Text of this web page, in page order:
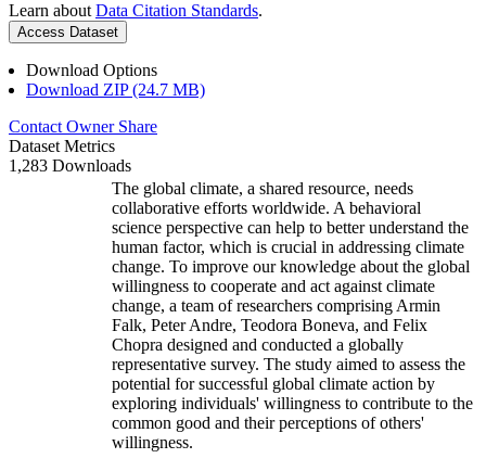
Learn about Data Citation Standards.
Access Dataset
Download Options
Download ZIP (24.7 MB)
Contact Owner Share
Dataset Metrics
1,283 Downloads
The global climate, a shared resource, needs
collaborative efforts worldwide. A behavioral
science perspective can help to better understand the
human factor, which is crucial in addressing climate
change. To improve our knowledge about the global
willingness to cooperate and act against climate
change, a team of researchers comprising Armin
Falk, Peter Andre, Teodora Boneva, and Felix
Chopra designed and conducted a globally
representative survey. The study aimed to assess the
potential for successful global climate action by
exploring individuals' willingness to contribute to the
common good and their perceptions of others'
willingness.